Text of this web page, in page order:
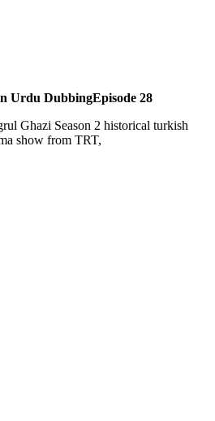
Urdu DubbingEpisode 28
Ghazi Season 2 historical turkish
show from TRT,